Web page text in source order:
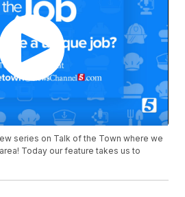
series on Talk of the Town where we
Today our feature takes us to